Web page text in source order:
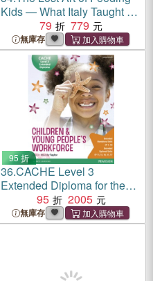
Kids ― What Italy Taught Me
About Why Children Need
Real Food
79 779
無庫存
95 折
36.CACHE Level 3
Extended Diploma for the
Children & Young People's
Workforce Student Book
95 2005
無庫存